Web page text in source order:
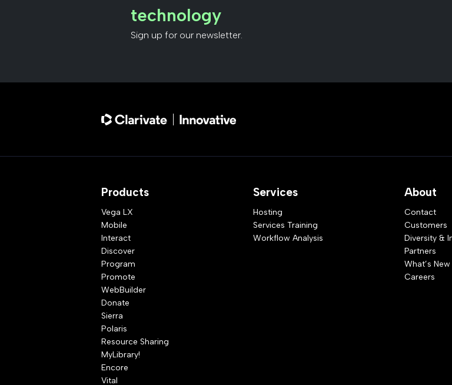
technology
Sign up for our newsletter.
Products
Vega LX
Mobile
Interact
Discover
Program
Promote
WebBuilder
Donate
Sierra
Polaris
Resource Sharing
MyLibrary!
Encore
Vital
Services
Hosting
Services Training
Workflow Analysis
About
Contact
Customers
Diversity &
Partners
What’s New
Careers